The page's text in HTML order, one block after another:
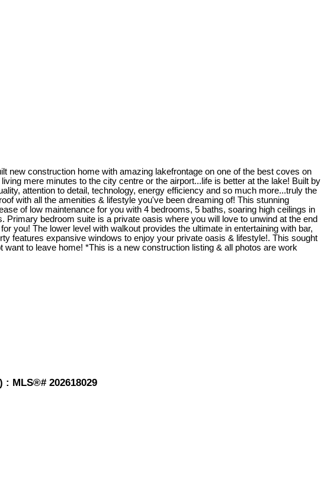
new construction home with amazing lakefrontage on one of the best coves on
mere minutes to the city centre or the airport...life is better at the lake! Built by
attention to detail, technology, energy efficiency and so much more...truly the
with all the amenities & lifestyle you've been dreaming of! This stunning
of low maintenance for you with 4 bedrooms, 5 baths, soaring high ceilings in
bedroom suite is a private oasis where you will love to unwind at the end
you! The lower level with walkout provides the ultimate in entertaining with bar,
features expansive windows to enjoy your private oasis & lifestyle!. This sought
to leave home! *This is a new construction listing & all photos are work
MLS®# 202618029